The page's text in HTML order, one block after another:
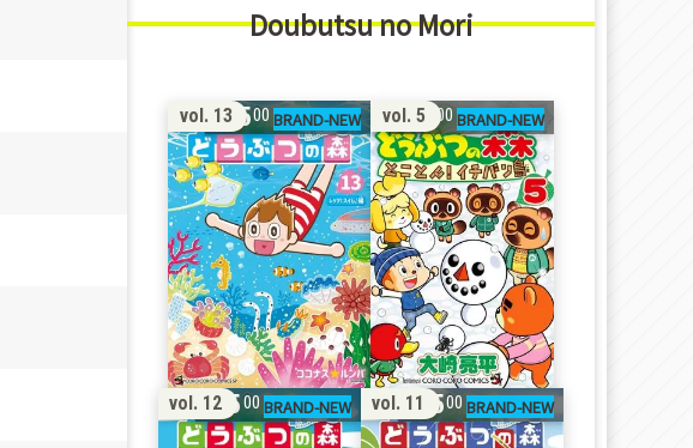
Doubutsu no Mori
vol. 131500 vol. 5
11 00
vol. 121500 vol. 111500